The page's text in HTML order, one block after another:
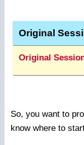
Original
Original
So, you want to
know where to